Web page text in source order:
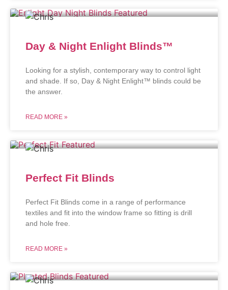
Day & Night Enlight Blinds™
Looking for a stylish, contemporary way to control light
and shade. If so, Day & Night Enlight™ blinds could be
the answer.
READ MORE »
Perfect Fit Blinds
Perfect Fit Blinds come in a range of performance
textiles and fit into the window frame so fitting is drill
and hole free.
READ MORE »